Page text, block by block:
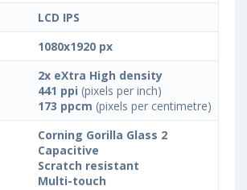
LCD IPS
1080x1920 px
2x eXtra High density
441 ppi (pixels per inch)
173 ppcm (pixels per centimetre)
Corning Gorilla Glass 2
Capacitive
Scratch resistant
Multi-touch